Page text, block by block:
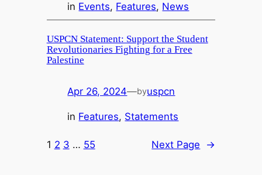
in Events, Features, News
USPCN Statement: Support the Student
Revolutionaries Fighting for a Free
Palestine
Apr 26, 2024—byuspcn
in Features, Statements
1 2 3 … 55 Next Page →